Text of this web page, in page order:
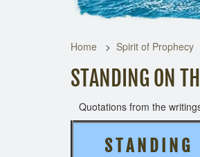
Home Spirit of Prophecy
STANDING ON
Quotations from the
S T A N D I N